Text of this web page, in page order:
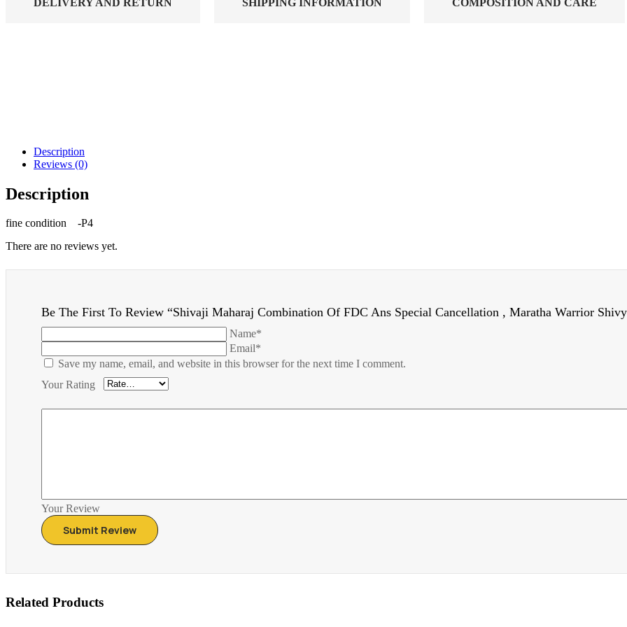
Description
Reviews (0)
Description
fine condition -P4
There are no reviews yet.
Be The First To Review “Shivaji Maharaj Combination Of FDC Ans Special Cancellation , Maratha Warrior
Name*
Email*
Save my name, email, and website in this browser for the next time I comment.
Your Rating
Your Review
Related Products